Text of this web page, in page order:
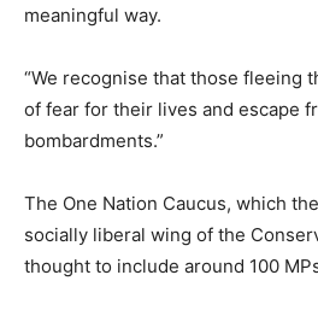
meaningful way.
“We recognise that those fleeing
of fear for their lives and escape
bombardments.”
The One Nation Caucus, which
socially liberal wing of the
thought to include around 100